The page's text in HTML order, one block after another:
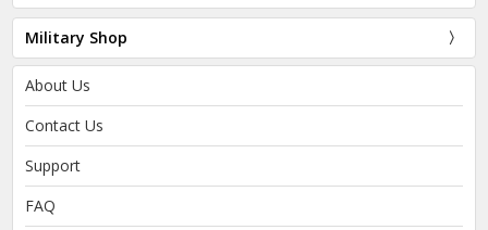
Military Shop
About Us
Contact Us
Support
FAQ